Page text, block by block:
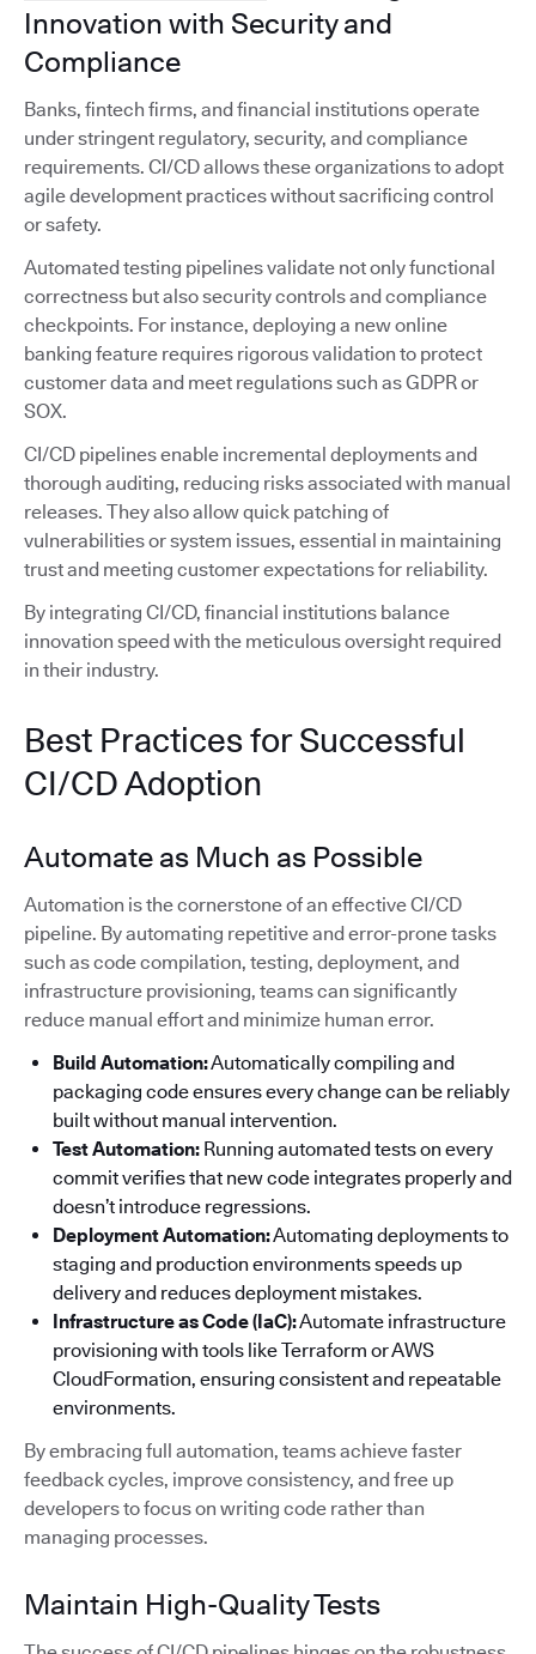
Innovation with Security and
Compliance
Banks, fintech firms, and financial institutions operate
under stringent regulatory, security, and compliance
requirements. CI/CD allows these organizations to adopt
agile development practices without sacrificing control
or safety.
Automated testing pipelines validate not only functional
correctness but also security controls and compliance
checkpoints. For instance, deploying a new online
banking feature requires rigorous validation to protect
customer data and meet regulations such as GDPR or
SOX.
CI/CD pipelines enable incremental deployments and
thorough auditing, reducing risks associated with manual
releases. They also allow quick patching of
vulnerabilities or system issues, essential in maintaining
trust and meeting customer expectations for reliability.
By integrating CI/CD, financial institutions balance
innovation speed with the meticulous oversight required
in their industry.
Best Practices for Successful
CI/CD Adoption
Automate as Much as Possible
Automation is the cornerstone of an effective CI/CD
pipeline. By automating repetitive and error-prone tasks
such as code compilation, testing, deployment, and
infrastructure provisioning, teams can significantly
reduce manual effort and minimize human error.
Build Automation:Automatically compiling and
packaging code ensures every change can be reliably
built without manual intervention.
Test Automation: Running automated tests on every
commit verifies that new code integrates properly and
doesn’t introduce regressions.
Deployment Automation:Automating deployments to
staging and production environments speeds up
delivery and reduces deployment mistakes.
Infrastructure as Code (IaC):Automate infrastructure
provisioning with tools like Terraform or AWS
CloudFormation, ensuring consistent and repeatable
environments.
By embracing full automation, teams achieve faster
feedback cycles, improve consistency, and free up
developers to focus on writing code rather than
managing processes.
Maintain High-Quality Tests